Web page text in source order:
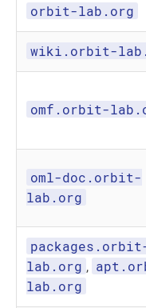
orbit-lab.org
wiki.orbit-
omf.orbit-
oml-doc.orbit-
lab.org
lab.org ,
lab.org